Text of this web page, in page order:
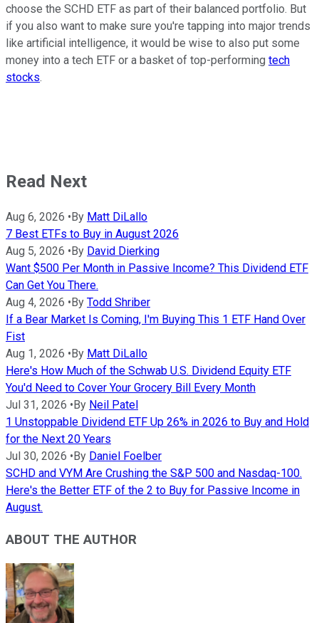
choose the SCHD ETF as part of their balanced portfolio. But
if you also want to make sure you're tapping into major trends
like artificial intelligence, it would be wise to also put some
money into a tech ETF or a basket of top-performing tech
stocks.
Read Next
Aug 6, 2026 • By Matt DiLallo
7 Best ETFs to Buy in August 2026
Aug 5, 2026 • By David Dierking
Want $500 Per Month in Passive Income? This Dividend ETF
Can Get You There.
Aug 4, 2026 • By Todd Shriber
If a Bear Market Is Coming, I'm Buying This 1 ETF Hand Over
Fist
Aug 1, 2026 • By Matt DiLallo
Here's How Much of the Schwab U.S. Dividend Equity ETF
You'd Need to Cover Your Grocery Bill Every Month
Jul 31, 2026 • By Neil Patel
1 Unstoppable Dividend ETF Up 26% in 2026 to Buy and Hold
for the Next 20 Years
Jul 30, 2026 • By Daniel Foelber
SCHD and VYM Are Crushing the S&P 500 and Nasdaq-100.
Here's the Better ETF of the 2 to Buy for Passive Income in
August.
ABOUT THE AUTHOR